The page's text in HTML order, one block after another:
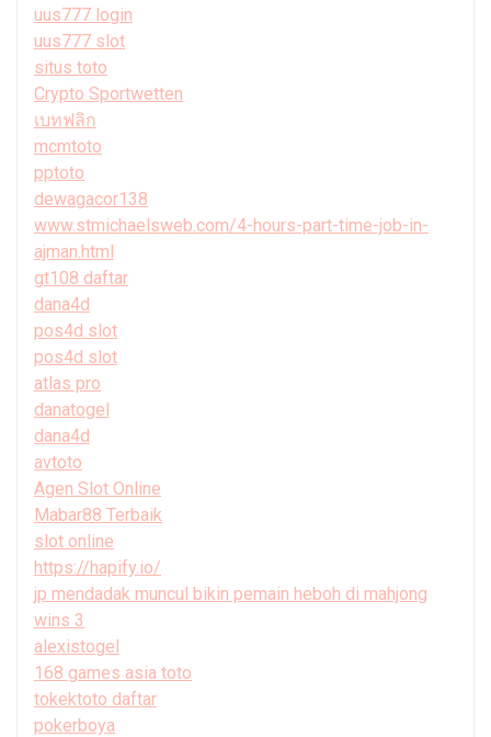
uus777 login
uus777 slot
situs toto
Crypto Sportwetten
เบทฟลิก
mcmtoto
pptoto
dewagacor138
www.stmichaelsweb.com/4-hours-part-time-job-in-
ajman.html
gt108 daftar
dana4d
pos4d slot
pos4d slot
atlas pro
danatogel
dana4d
avtoto
Agen Slot Online
Mabar88 Terbaik
slot online
https://hapify.io/
jp mendadak muncul bikin pemain heboh di mahjong
wins 3
alexistogel
168 games asia toto
tokektoto daftar
pokerboya